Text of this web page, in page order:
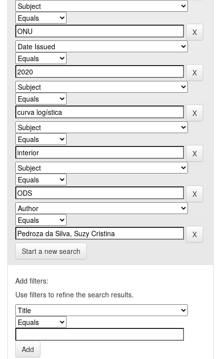
Start a new search
Add filters:
Use filters to refine the search results.